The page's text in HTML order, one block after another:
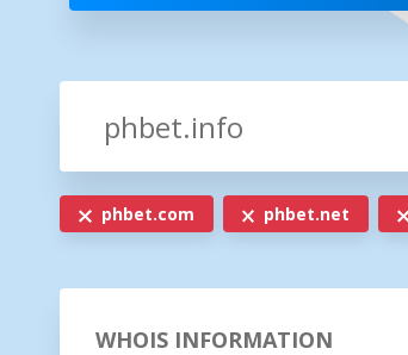
phbet.com phbet.net
WHOIS INFORMATION